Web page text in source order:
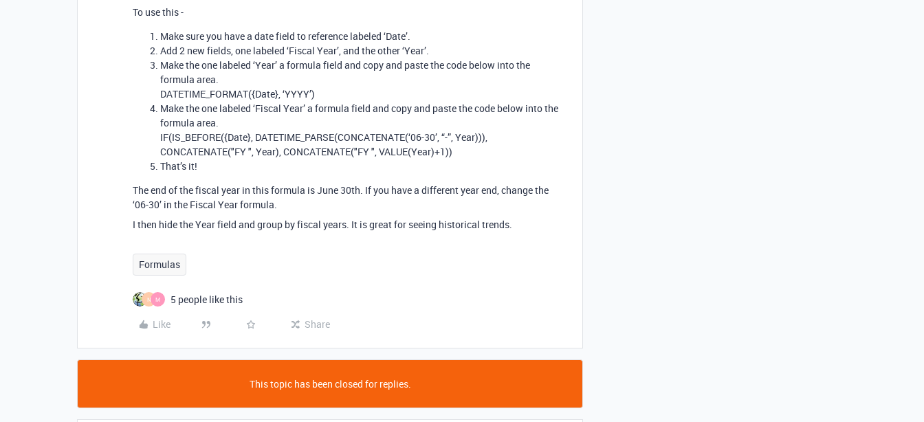
To use this -
Make sure you have a date field to reference labeled ‘Date’.
Add 2 new fields, one labeled ‘Fiscal Year’, and the other ‘Year’.
Make the one labeled ‘Year’ a formula field and copy and paste the code below into the
formula area.
DATETIME_FORMAT({Date}, ‘YYYY’)
Make the one labeled ‘Fiscal Year’ a formula field and copy and paste the code below into the
formula area.
IF(IS_BEFORE({Date}, DATETIME_PARSE(CONCATENATE(‘06-30’, “-”, Year))),
CONCATENATE("FY ", Year), CONCATENATE("FY ", VALUE(Year)+1))
That’s it!
The end of the fiscal year in this formula is June 30th. If you have a different year end, change the
‘06-30’ in the Fiscal Year formula.
I then hide the Year field and group by fiscal years. It is great for seeing historical trends.
Formulas
N M
5 people like this
Like
Share
This topic has been closed for replies.